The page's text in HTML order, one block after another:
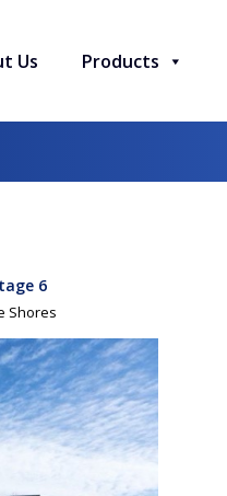
Us Products
6
Shores